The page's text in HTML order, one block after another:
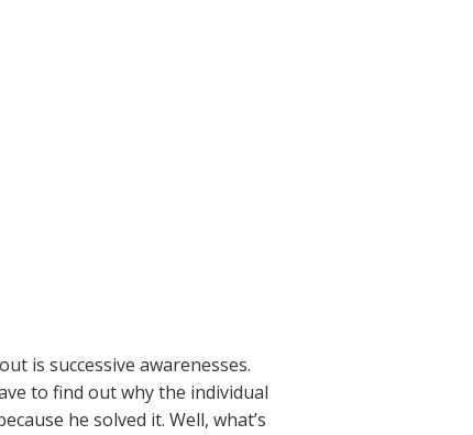
is successive awarenesses.
to find out why the individual
he solved it. Well, what’s